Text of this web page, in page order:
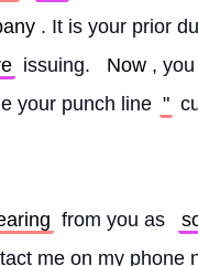
. It is your prior
issuing. Now ,
your punch line "
from you as
me on my phone